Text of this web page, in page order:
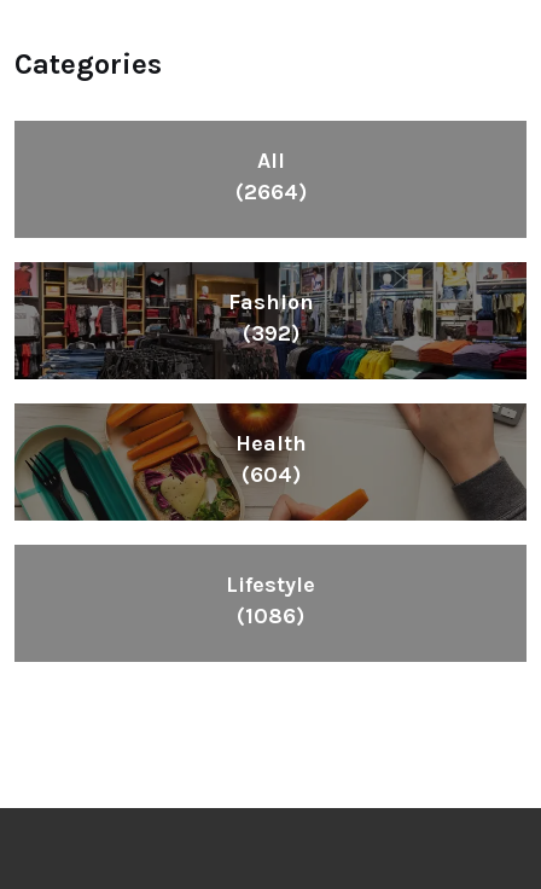
Categories
All
(2664)
Fashion
(392)
Health
(604)
Lifestyle
(1086)